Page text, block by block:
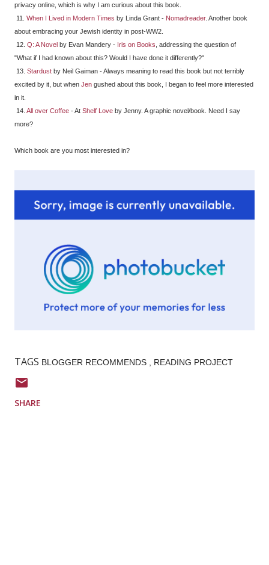
privacy online, which is why I am curious about this book.
11. When I Lived in Modern Times by Linda Grant - Nomadreader. Another book
about embracing your Jewish identity in post-WW2.
12. Q: A Novel by Evan Mandery - Iris on Books , addressing the question of
"What if I had known about this? Would I have done it differently?"
13. Stardust by Neil Gaiman - Always meaning to read this book but not terribly
excited by it, but when Jen gushed about this book, I began to feel more interested
in it.
14. All over Coffee - At Shelf Love by Jenny. A graphic novel/book. Need I say
more?
Which book are you most interested in?
TAGS BLOGGER RECOMMENDS READING PROJECT
SHARE